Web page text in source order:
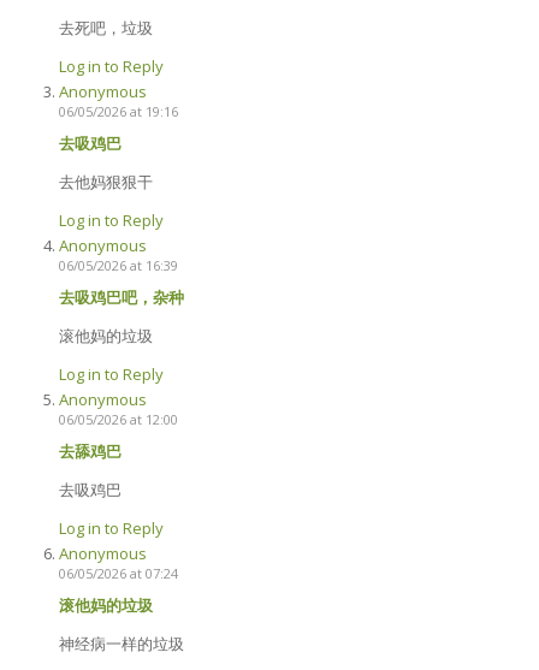
去死吧，垃圾
Log in to Reply
Anonymous
06/05/2026 at 19:16
去吸鸡巴
去他妈狠狠干
Log in to Reply
Anonymous
06/05/2026 at 16:39
去吸鸡巴吧，杂种
滚他妈的垃圾
Log in to Reply
Anonymous
06/05/2026 at 12:00
去舔鸡巴
去吸鸡巴
Log in to Reply
Anonymous
06/05/2026 at 07:24
滚他妈的垃圾
神经病一样的垃圾